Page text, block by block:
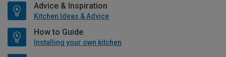
Advice & Inspiration
Kitchen Ideas & Advice
How to Guide
Installing your own kitchen